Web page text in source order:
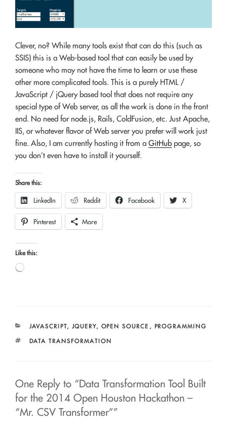
Clever, no? While many tools exist that can do this (such as
SSIS) this is a Web-based tool that can easily be used by
someone who may not have the time to learn or use these
other more complicated tools. This is a purely HTML /
JavaScript / jQuery based tool that does not require any
special type of Web server, as all the work is done in the front
end. No need for node.js, Rails, ColdFusion, etc. Just Apache,
IIS, or whatever flavor of Web server you prefer will work just
fine. Also, I am currently hosting it from a GitHub page, so
you don’t even have to install it yourself.
Share this:
LinkedIn Reddit Facebook X
Pinterest More
Like this:
Loading…
CATEGORIES
JAVASCRIPT, JQUERY, OPEN SOURCE , PROGRAMMING
TAGS
DATA TRANSFORMATION
One Reply to “Data Transformation Tool Built
for the 2014 Open Houston Hackathon –
“Mr. CSV Transformer””